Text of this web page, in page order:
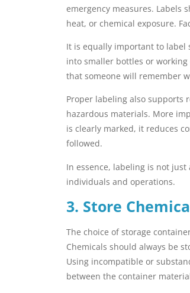
emergency measures. Labels
heat, or chemical exposure.
It is equally important to label
into smaller bottles or
that someone will remember
Proper labeling also supports
hazardous materials. More
is clearly marked, it reduces
followed.
In essence, labeling is not
individuals and operations.
3. Store
The choice of storage
Chemicals should always be
Using incompatible or
between the container